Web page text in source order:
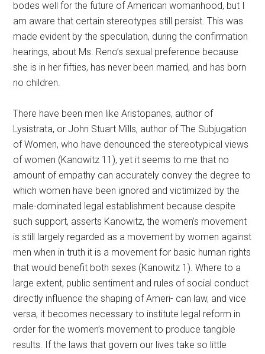
bodes well for the future of American womanhood, but I
am aware that certain stereotypes still persist. This was
made evident by the speculation, during the confirmation
hearings, about Ms. Reno’s sexual preference because
she is in her fifties, has never been married, and has born
no children.
There have been men like Aristopanes, author of
Lysistrata, or John Stuart Mills, author of The Subjugation
of Women, who have denounced the stereotypical views
of women (Kanowitz 11), yet it seems to me that no
amount of empathy can accurately convey the degree to
which women have been ignored and victimized by the
male-dominated legal establishment because despite
such support, asserts Kanowitz, the women’s movement
is still largely regarded as a movement by women against
men when in truth it is a movement for basic human rights
that would benefit both sexes (Kanowitz 1). Where to a
large extent, public sentiment and rules of social conduct
directly influence the shaping of Ameri- can law, and vice
versa, it becomes necessary to institute legal reform in
order for the women’s movement to produce tangible
results. If the laws that govern our lives take so little